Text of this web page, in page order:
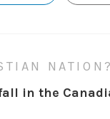
NATION?
in the